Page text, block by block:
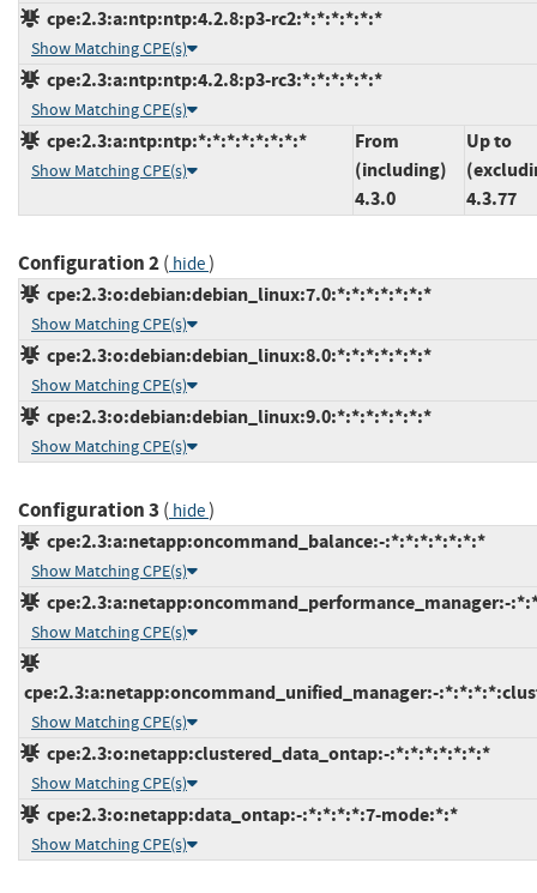
cpe:2.3:a:ntp:ntp:4.2.8:p3-rc2:*:*:*:*:*:*
Show Matching CPE(s)
cpe:2.3:a:ntp:ntp:4.2.8:p3-rc3:*:*:*:*:*:*
Show Matching CPE(s)
cpe:2.3:a:ntp:ntp:*:*:*:*:*:*:*:*
Show Matching CPE(s)
From
(including)
4.3.0
Up to
4.3.77
Configuration 2( hide)
cpe:2.3:o:debian:debian_linux:7.0:*:*:*:*:*:*:*
Show Matching CPE(s)
cpe:2.3:o:debian:debian_linux:8.0:*:*:*:*:*:*:*
Show Matching CPE(s)
cpe:2.3:o:debian:debian_linux:9.0:*:*:*:*:*:*:*
Show Matching CPE(s)
Configuration 3 ( hide)
cpe:2.3:a:netapp:oncommand_balance:-:*:*:*:*:*:*:*
Show Matching CPE(s)
cpe:2.3:a:netapp:oncommand_performance_manager:-
Show Matching CPE(s)
cpe:2.3:a:netapp:oncommand_unified_manager:-
Show Matching CPE(s)
cpe:2.3:o:netapp:clustered_data_ontap:-:*:*:*:*:*:*:*
Show Matching CPE(s)
cpe:2.3:o:netapp:data_ontap:-:*:*:*:*:7-mode:*:*
Show Matching CPE(s)